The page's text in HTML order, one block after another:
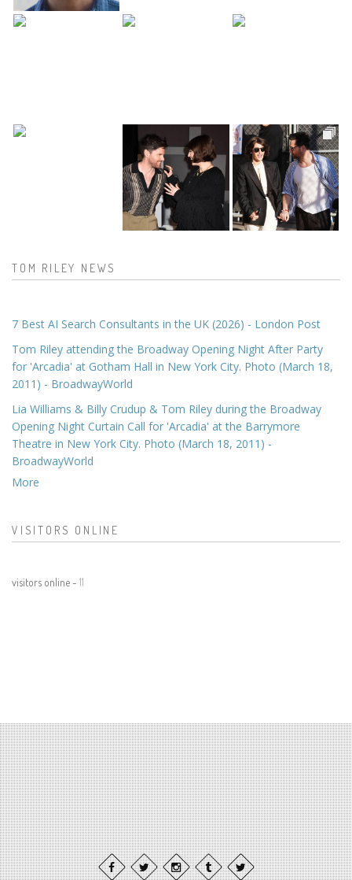
TOM RILEY NEWS
7 Best AI Search Consultants in the UK (2026) - London Post
Tom Riley attending the Broadway Opening Night After Party
for 'Arcadia' at Gotham Hall in New York City. Photo (March 18,
2011) - BroadwayWorld
Lia Williams & Billy Crudup & Tom Riley during the Broadway
Opening Night Curtain Call for 'Arcadia' at the Barrymore
Theatre in New York City. Photo (March 18, 2011) -
BroadwayWorld
More
VISITORS ONLINE
visitors online - 11